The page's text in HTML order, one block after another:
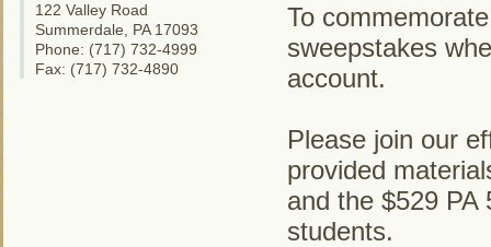
122 Valley Road
Summerdale, PA 17093
Phone: (717) 732-4999
Fax: (717) 732-4890
To
sweepstakes
account.
Please join our
provided
and the $529 PA
students.